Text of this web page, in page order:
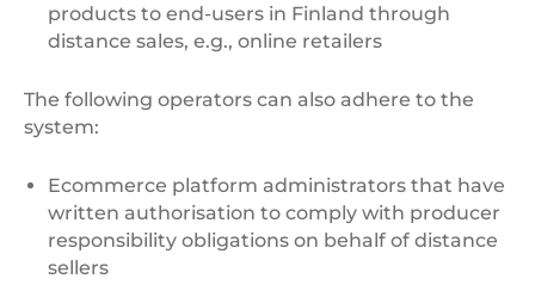
products to end-users in Finland through
distance sales, e.g., online retailers
The following operators can also adhere to the
system:
Ecommerce platform administrators that have
written authorisation to comply with producer
responsibility obligations on behalf of distance
sellers